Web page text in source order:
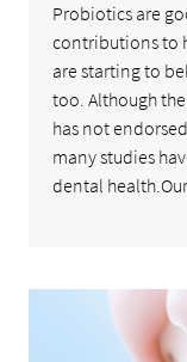
Probiotics are
contributions to
are starting to
too. Although
has not
many studies
dental